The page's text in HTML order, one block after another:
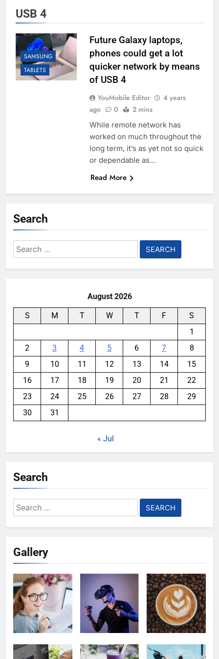
USB 4
SAMSUNG
TABLETS
Future Galaxy laptops,
phones could get a lot
quicker network by means
of USB 4
YouMobile Editor
4 years
ago
0 2 mins
While remote network has
worked on much throughout the
long term, it’s as yet not so quick
or dependable as…
Read More
Search
Search
for:
August 2026
S M T W T F
S
1
2
3 4 5 6 7
8
9
10 11 12 13 14
15
16
17 18 19 20 21
22
23
24 25 26 27 28
29
30
31
« Jul
Search
Search
for:
Gallery